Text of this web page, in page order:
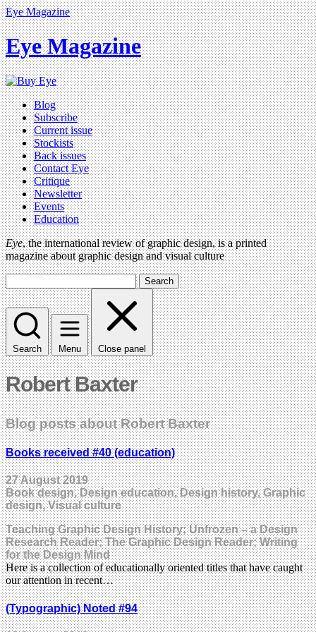
Eye Magazine
Eye Magazine
Blog
Subscribe
Current issue
Stockists
Back issues
Contact Eye
Critique
Newsletter
Events
Education
Eye, the international review of graphic design, is a printed
magazine about graphic design and visual culture
Search
Search Menu Close panel
Robert Baxter
Blog posts about Robert Baxter
Books received #40 (education)
27 August 2019
Book design, Design education, Design history, Graphic
design, Visual culture
Teaching Graphic Design History; Unfrozen – a Design
Research Reader; The Graphic Design Reader; Writing
for the Design Mind
Here is a collection of educationally oriented titles that have caught
our attention in recent…
(Typographic) Noted #94